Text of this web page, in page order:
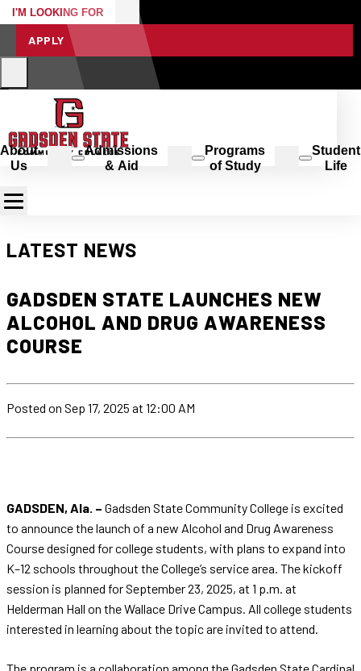
I'M LOOKING FOR
APPLY
About
Us
Admissions
& Aid
Programs
of Study
Student
Life
LATEST NEWS
GADSDEN STATE LAUNCHES NEW
ALCOHOL AND DRUG AWARENESS
COURSE
Posted on Sep 17, 2025 at 12:00 AM
GADSDEN, Ala. – Gadsden State Community College is excited
to announce the launch of a new Alcohol and Drug Awareness
Course designed for college students, with plans to expand into
K–12 schools throughout the College’s service area. The kickoff
session is planned for September 23, 2025, at 1 p.m. at
Helderman Hall on the Wallace Drive Campus. All college students
interested in learning about the topic are invited to attend.